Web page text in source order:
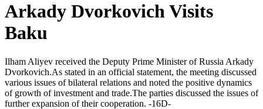
Arkady Dvorkovich Visits
Baku
Ilham Aliyev received the Deputy Prime Minister of Russia Arkady
Dvorkovich.As stated in an official statement, the meeting discussed
various issues of bilateral relations and noted the positive dynamics
of growth of investment and trade.The parties discussed the issues of
further expansion of their cooperation. -16D-